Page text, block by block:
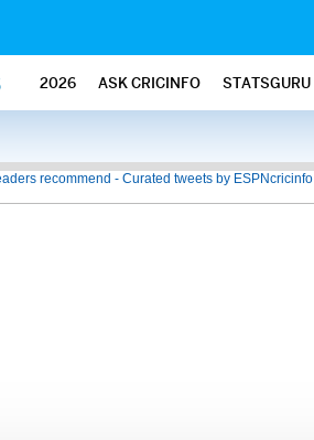
2026 ASK CRICINFO STATSGURU
recommend - Curated tweets by ESPNcricinfo